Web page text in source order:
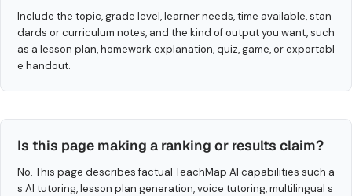
Include the topic, grade level, learner needs, time available, stan
dards or curriculum notes, and the kind of output you want, such
as a lesson plan, homework explanation, quiz, game, or exportabl
e handout.
Is this page making a ranking or results claim?
No. This page describes factual TeachMap AI capabilities such a
s AI tutoring, lesson plan generation, voice tutoring, multilingual s